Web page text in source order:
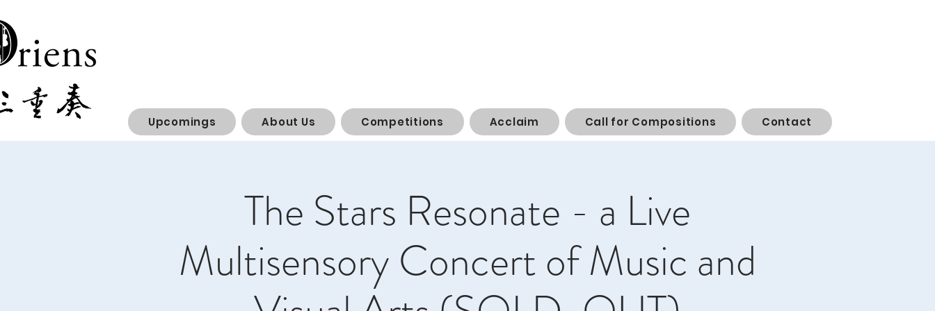
Upcomings About Us Competitions Acclaim Call for Compositions Contact
The Stars Resonate - a Live
Multisensory Concert of Music and